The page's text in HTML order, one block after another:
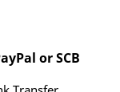
or SCB